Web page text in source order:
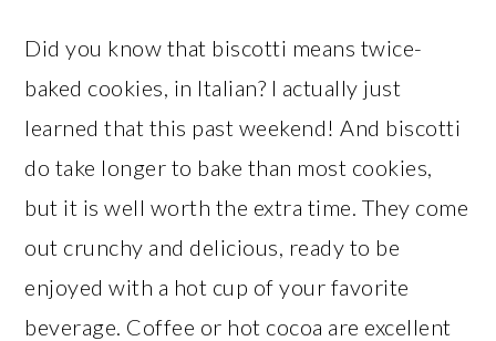
Did you know that biscotti means twice-
baked cookies, in Italian? I actually just
learned that this past weekend! And biscotti
do take longer to bake than most cookies,
but it is well worth the extra time. They come
out crunchy and delicious, ready to be
enjoyed with a hot cup of your favorite
beverage. Coffee or hot cocoa are excellent